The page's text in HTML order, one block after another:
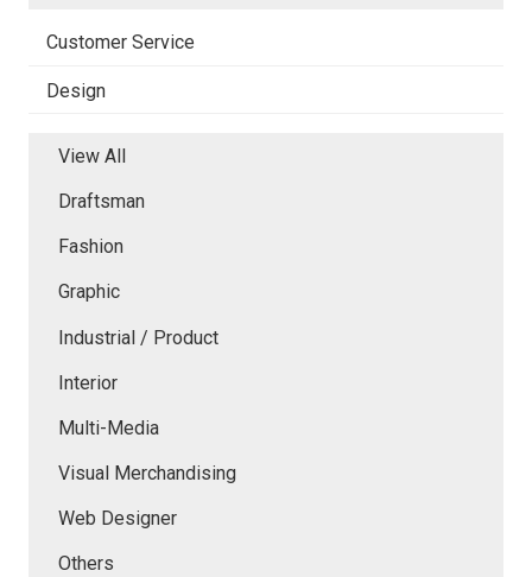
Customer Service
Design
View All
Draftsman
Fashion
Graphic
Industrial / Product
Interior
Multi-Media
Visual Merchandising
Web Designer
Others